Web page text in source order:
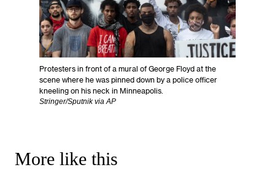
Protesters in front of a mural of George Floyd at the
scene where he was pinned down by a police officer
kneeling on his neck in Minneapolis.
Stringer/Sputnik via AP
More like this